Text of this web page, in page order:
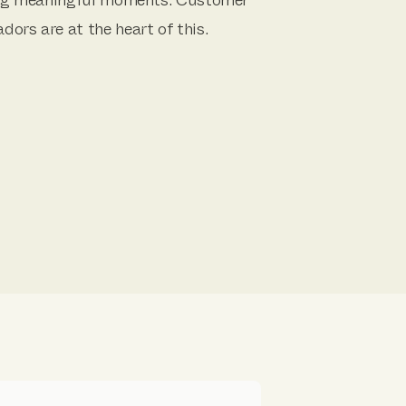
are at the heart of this.
in class service and meaningful